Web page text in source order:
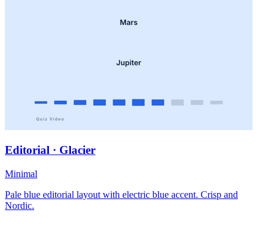
Editorial · Glacier
Minimal
Pale blue editorial layout with electric blue accent. Crisp and
Nordic.